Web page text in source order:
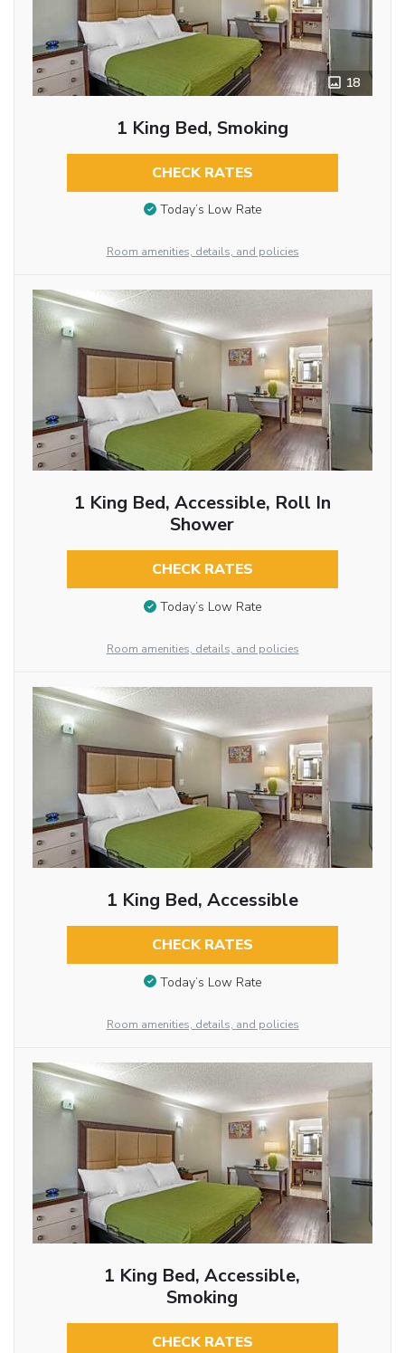
18
1 King Bed, Smoking
CHECK RATES
Today’s Low Rate
Room amenities, details, and policies
1 King Bed, Accessible, Roll In
Shower
CHECK RATES
Today’s Low Rate
Room amenities, details, and policies
1 King Bed, Accessible
CHECK RATES
Today’s Low Rate
Room amenities, details, and policies
1 King Bed, Accessible,
Smoking
CHECK RATES